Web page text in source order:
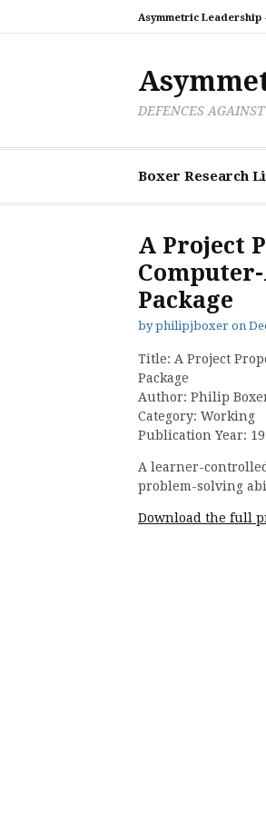
Asymmetric Leadership
DEFENCES
Boxer Research
A Project
Package
byphilipjboxer on
Title: A Project
Package
Author: Philip
Category: Working
Publication Year:
A learner-
problem-solving
Download the full